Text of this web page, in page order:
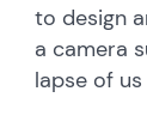
to design
a camera
lapse of